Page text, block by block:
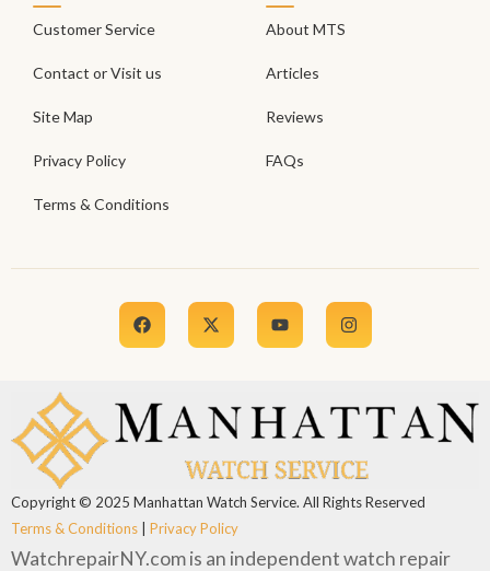
Customer Service
Contact or Visit us
Site Map
Privacy Policy
Terms & Conditions
About MTS
Articles
Reviews
FAQs
Copyright © 2025 Manhattan Watch Service. All Rights Reserved
Terms & Conditions | Privacy Policy
WatchrepairNY.com is an independent watch repair